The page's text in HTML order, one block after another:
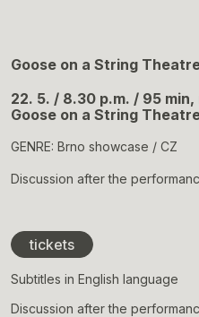
Goose on a String
22. 5. / 8.30 p.m. / 95
Goose on a String
GENRE: Brno showcase / CZ
Discussion after the
tickets
Subtitles in English language
Discussion after the